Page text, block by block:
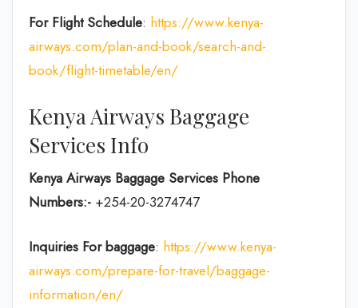
For Flight Schedule: https://www.kenya-
airways.com/plan-and-book/search-and-
book/flight-timetable/en/
Kenya Airways Baggage
Services Info
Kenya Airways Baggage Services Phone
Numbers:- +254-20-3274747
Inquiries For baggage: https://www.kenya-
airways.com/prepare-for-travel/baggage-
information/en/